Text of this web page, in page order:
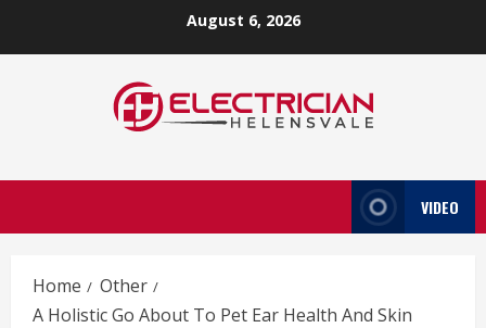
August 6, 2026
VIDEO
Home
Other
A Holistic Go About To Pet Ear Health And Skin